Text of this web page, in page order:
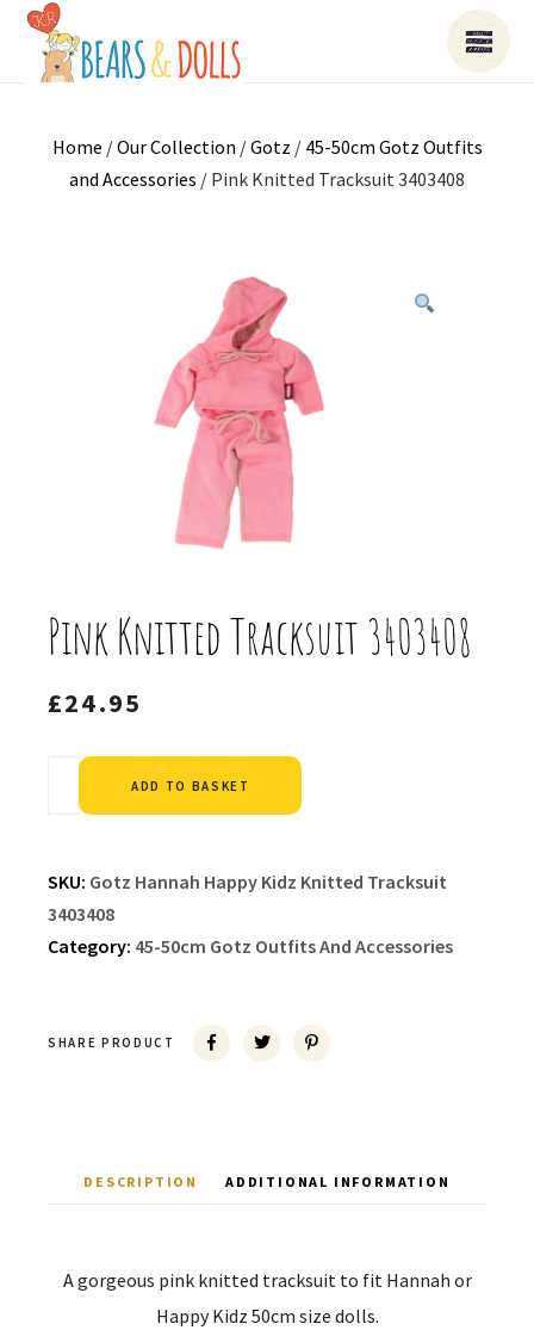
Home /Our Collection /Gotz / 45-50cm Gotz Outfits
and Accessories / Pink Knitted Tracksuit 3403408
Pink Knitted Tracksuit 3403408
£24.95
ADD TO BASKET
SKU: Gotz Hannah Happy Kidz Knitted Tracksuit
3403408
Category: 45-50cm Gotz Outfits And Accessories
SHARE PRODUCT
DESCRIPTION ADDITIONAL INFORMATION
A gorgeous pink knitted tracksuit to fit Hannah or
Happy Kidz 50cm size dolls.